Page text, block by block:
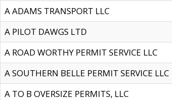
A ADAMS TRANSPORT LLC
A PILOT DAWGS LTD
A ROAD WORTHY PERMIT SERVICE LLC
A SOUTHERN BELLE PERMIT SERVICE LLC
A TO B OVERSIZE PERMITS, LLC